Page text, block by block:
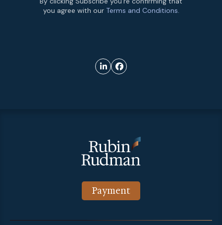
you agree with our Terms and Conditions.
Payment